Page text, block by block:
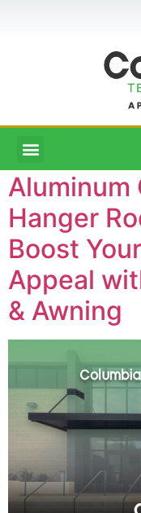
Aluminum
Hanger
Boost
Appeal
& Awning